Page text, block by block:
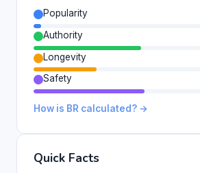
Popularity
Authority
Longevity
Safety
How is BR calculated? →
Quick Facts